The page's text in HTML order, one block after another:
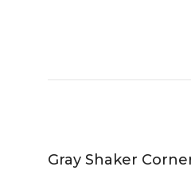
Gray Shaker